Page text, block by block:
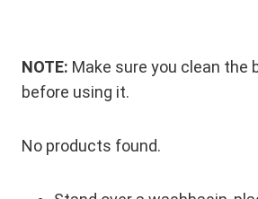
NOTE: Make sure you clean the
before using it.
No products found.